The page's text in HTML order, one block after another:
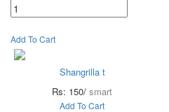
Add To Cart
Shangrilla t
Rs: 150/ smart
Add To Cart